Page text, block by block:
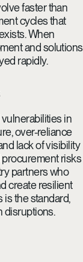
faster than
cycles that
When
and solutions
rapidly.
in
over-reliance
lack of visibility
risks
partners who
create resilient
the standard,
disruptions.